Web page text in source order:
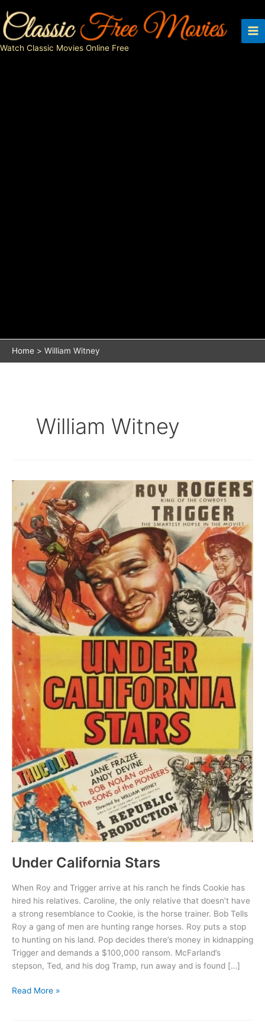
to
content
Watch Classic Movies Online Free
Home William Witney
William Witney
Under California Stars
When Roy and Trigger arrive at his ranch he finds Cookie has
hired his relatives. Caroline, the only relative that doesn’t have
a strong resemblance to Cookie, is the horse trainer. Bob Tells
Roy a gang of men are hunting range horses. Roy puts a stop
to hunting on his land. Pop decides there’s money in kidnapping
Trigger and demands a $100,000 ransom. McFarland’s
stepson, Ted, and his dog Tramp, run away and is found […]
Under
Read More »